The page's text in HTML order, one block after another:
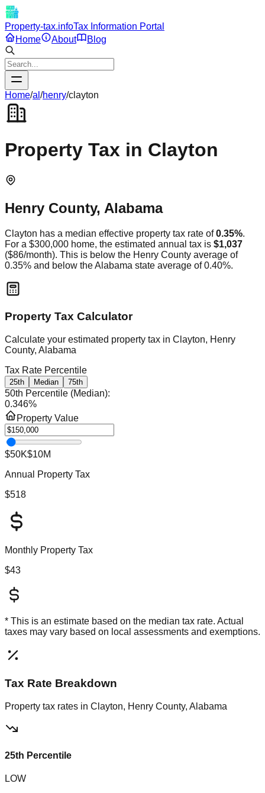
Property-tax.infoTax Information Portal
Home
About Blog
Home/al /henry/clayton
Property Tax in Clayton
Henry County, Alabama
Clayton has a median effective property tax rate of 0.35%.
For a $300,000 home, the estimated annual tax is $1,037
($86/month). This is below the Henry County average of
0.35% and below theAlabama state average of0.40%.
Property Tax Calculator
Calculate your estimated property tax in Clayton, Henry
County, Alabama
Tax Rate Percentile
25th Median 75th
50th Percentile (Median):
0.346%
Property Value
$50K$10M
Annual Property Tax
$518
Monthly Property Tax
$43
* This is an estimate based on the median tax rate. Actual
taxes may vary based on local assessments and exemptions.
Tax Rate Breakdown
Property tax rates in Clayton, Henry County, Alabama
25th Percentile
LOW